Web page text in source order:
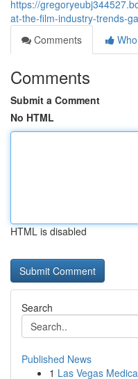
https://
at-the-film-industry-trends-
Comments
Comments
Submit a Comment
No HTML
HTML is disabled
Search
Published News
1 Las Vegas